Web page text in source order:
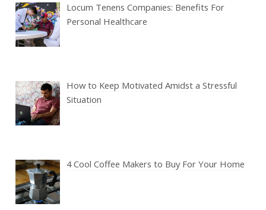
Locum Tenens Companies: Benefits For
Personal Healthcare
How to Keep Motivated Amidst a Stressful
Situation
4 Cool Coffee Makers to Buy For Your Home